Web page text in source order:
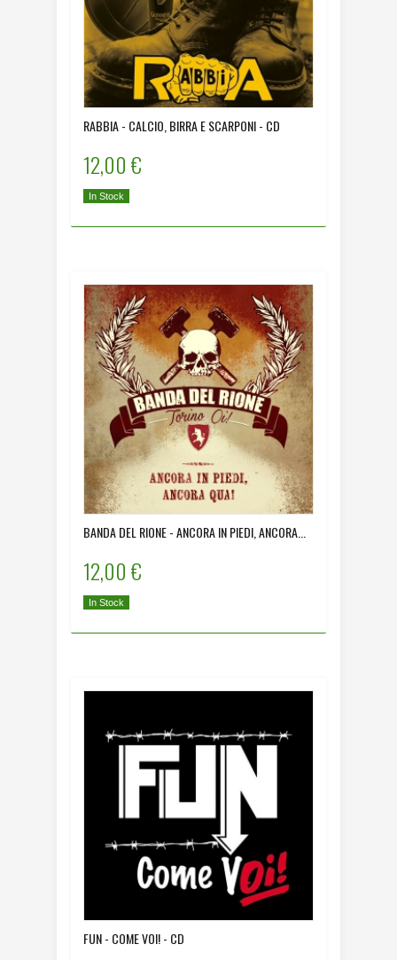
RABBIA - CALCIO, BIRRA E SCARPONI - CD
12,00 €
In Stock
BANDA DEL RIONE - ANCORA IN PIEDI, ANCORA...
12,00 €
In Stock
FUN - COME VOI! - CD